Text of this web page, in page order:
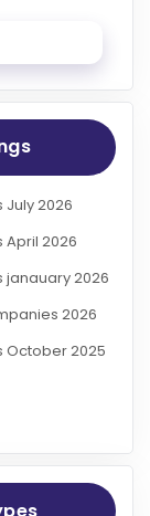
July 2026
April 2026
janauary 2026
2026
October 2025